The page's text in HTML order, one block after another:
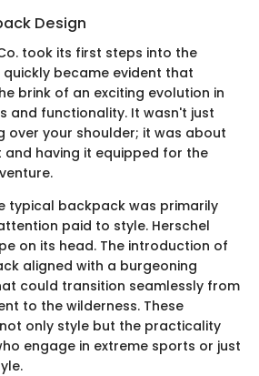
Design
took its first steps into the
became evident that
brink of an exciting evolution in
and functionality. It wasn't just
over your shoulder; it was about
having it equipped for the
typical backpack was primarily
paid to style. Herschel
on its head. The introduction of
aligned with a burgeoning
could transition seamlessly from
to the wilderness. These
only style but the practicality
engage in extreme sports or just